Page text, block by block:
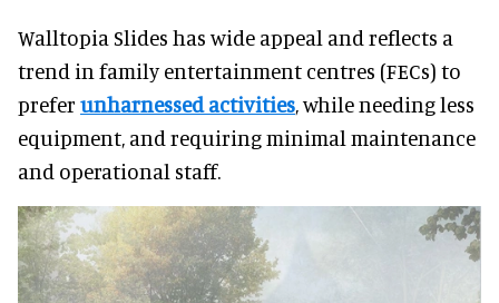
Walltopia Slides has wide appeal and reflects a
trend in family entertainment centres (FECs) to
prefer unharnessed activities, while needing less
equipment, and requiring minimal maintenance
and operational staff.